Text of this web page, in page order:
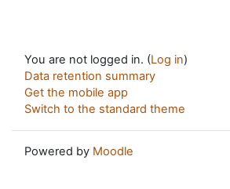
You are not logged in. (Log in)
Data retention summary
Get the mobile app
Switch to the standard theme
Powered by Moodle